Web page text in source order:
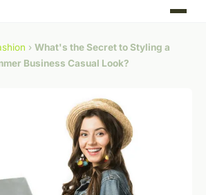
› What's the Secret to Styling a
Business Casual Look?